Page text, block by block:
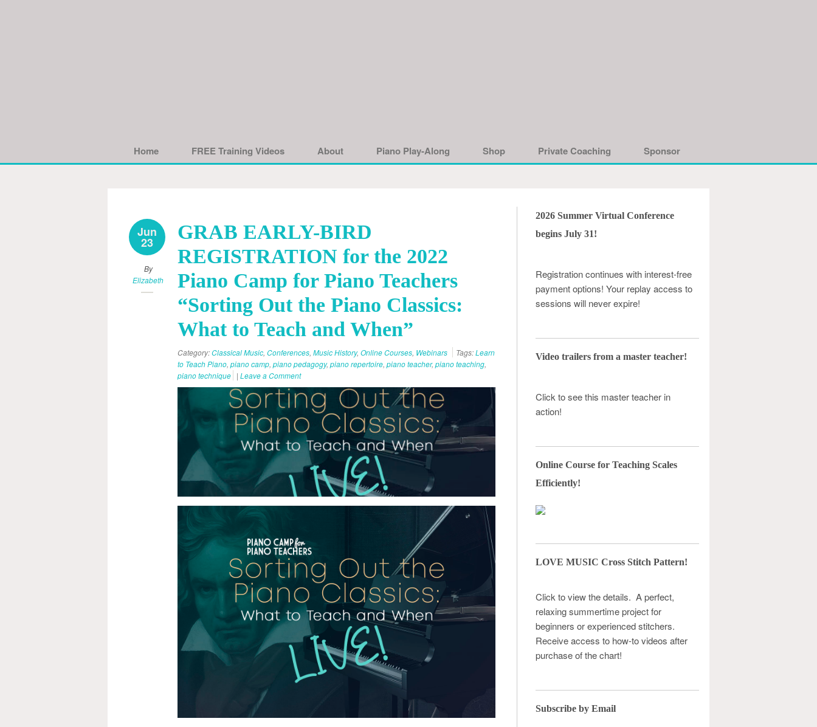
Home FREE Training Videos About Piano Play-Along Shop Private Coaching Sponsor
Jun
23
By
Elizabeth
GRAB EARLY-BIRD
REGISTRATION for the 2022
Piano Camp for Piano Teachers
“Sorting Out the Piano Classics:
What to Teach and When”
Category:Classical Music, Conferences, Music History, Online Courses, Webinars Tags:Learn
to Teach Piano, piano camp, piano pedagogy, piano repertoire, piano teacher, piano teaching,
piano technique | Leave a Comment
2026 Summer Virtual Conference
begins July 31!
Registration continues with interest-free
payment options! Your replay access to
sessions will never expire!
Video trailers from a master teacher!
Click to see this master teacher in
action!
Online Course for Teaching Scales
Efficiently!
LOVE MUSIC Cross Stitch Pattern!
Click to view the details. A perfect,
relaxing summertime project for
beginners or experienced stitchers.
Receive access to how-to videos after
purchase of the chart!
Subscribe by Email